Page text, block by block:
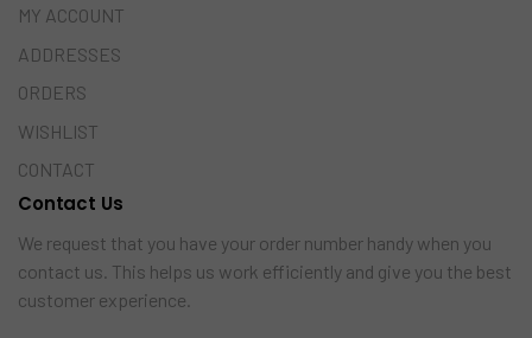
MY ACCOUNT
ADDRESSES
ORDERS
WISHLIST
CONTACT
Contact Us
We request that you have your order number handy when you
contact us. This helps us work efficiently and give you the best
customer experience.